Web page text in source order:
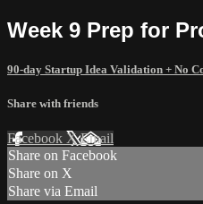
Week 9 Prep for
90-day Startup Idea Validation + No
Share with friends
Facebook XEmail
Share on Facebook
Share on X
Share via Email